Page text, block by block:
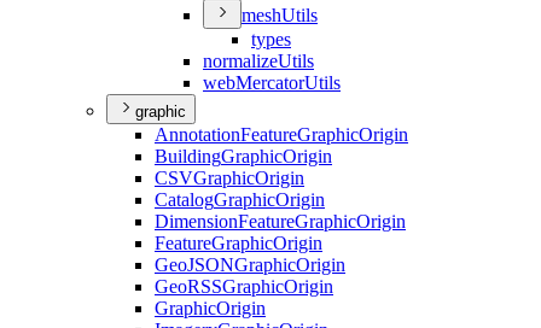
meshUtils
types
normalizeUtils
webMercatorUtils
graphic
AnnotationFeatureGraphicOrigin
BuildingGraphicOrigin
CSVGraphicOrigin
CatalogGraphicOrigin
DimensionFeatureGraphicOrigin
FeatureGraphicOrigin
GeoJSONGraphicOrigin
GeoRSSGraphicOrigin
GraphicOrigin